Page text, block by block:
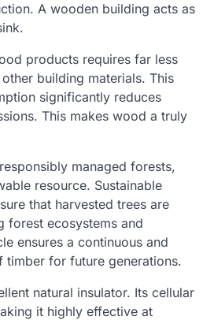
A wooden building acts as
products requires far less
building materials. This
significantly reduces
This makes wood a truly
managed forests,
resource. Sustainable
that harvested trees are
forest ecosystems and
ensures a continuous and
timber for future generations.
natural insulator. Its cellular
it highly effective at